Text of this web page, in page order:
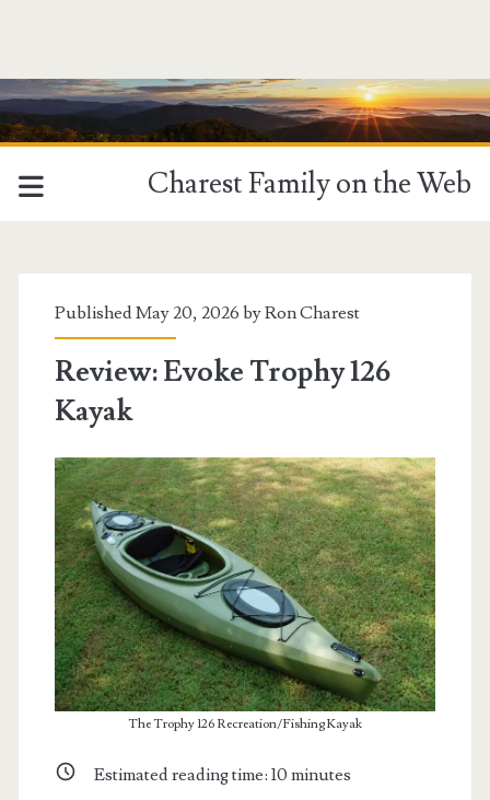
Charest Family on the Web
Published May 20, 2026 byRon Charest
Review: Evoke Trophy 126
Kayak
The Trophy 126 Recreation/Fishing Kayak
Estimated reading time: 10 minutes